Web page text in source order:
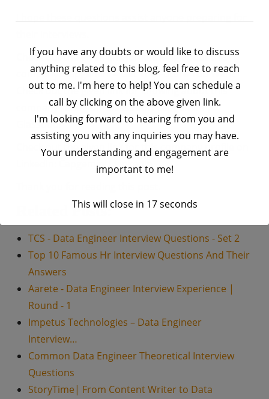
Check out the given link for knowing about this
company:Capgemini – Get The Future You Want
Check out the given link for knowing about this
company rating on Glassdoor:Capgemini |
Glassdoor
Check out the given link for this company profile on
Capgemini| LinkedIn
Related Posts:
TCS - Data Engineer Interview Questions - Set 2
Top 10 Famous Hr Interview Questions And Their
Answers
Aarete - Data Engineer Interview Experience |
Round - 1
Impetus Technologies – Data Engineer
Interview…
Common Data Engineer Theoretical Interview
Questions
StoryTime| From Content Writer to Data
If you have any doubts or would like to discuss
anything related to this blog, feel free to reach
out to me. I'm here to help! You can schedule a
call by clicking on the above given link.
I'm looking forward to hearing from you and
assisting you with any inquiries you may have.
Your understanding and engagement are
important to me!
This will close in 17seconds